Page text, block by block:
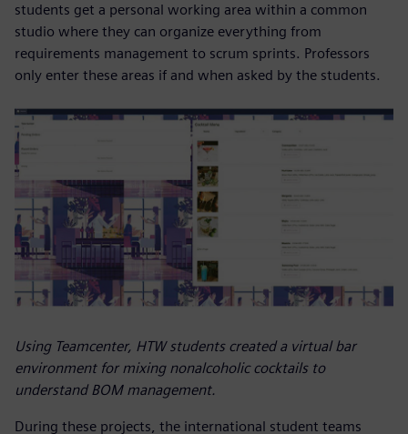
students get a personal working area within a common
studio where they can organize everything from
requirements management to scrum sprints. Professors
only enter these areas if and when asked by the students.
Using Teamcenter, HTW students created a virtual bar
environment for mixing nonalcoholic cocktails to
understand BOM management.
During these projects, the international student teams